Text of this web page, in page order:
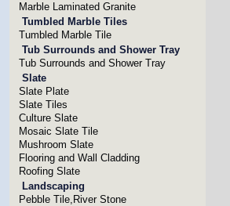
Marble Laminated Granite
Tumbled Marble Tiles
Tumbled Marble Tile
Tub Surrounds and Shower Tray
Tub Surrounds and Shower Tray
Slate
Slate Plate
Slate Tiles
Culture Slate
Mosaic Slate Tile
Mushroom Slate
Flooring and Wall Cladding
Roofing Slate
Landscaping
Pebble Tile,River Stone